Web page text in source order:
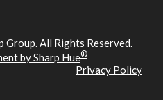
All Rights Reserved.
by Sharp Hue®
Privacy Policy